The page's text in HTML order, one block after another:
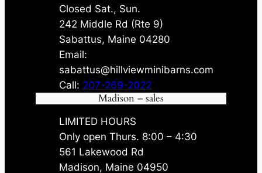
Closed Sat., Sun.
242 Middle Rd (Rte 9)
Sabattus, Maine 04280
Email:
sabattus@hillviewminibarns.com
Call: 207-269-2022
Madison – sales
LIMITED HOURS
Only open Thurs. 8:00 – 4:30
561 Lakewood Rd
Madison, Maine 04950